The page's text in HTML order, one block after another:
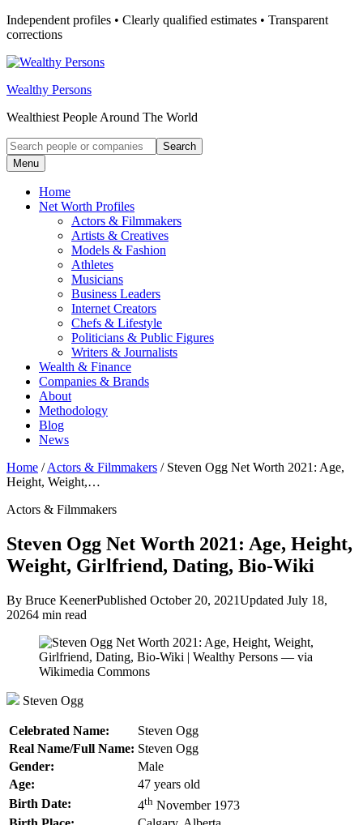
Skip
to
Independent profiles • Clearly qualified estimates • Transparent
corrections
Wealthy Persons
Wealthiest People Around The World
Search
for:
Search
Menu
Home
Net Worth Profiles
Actors & Filmmakers
Artists & Creatives
Models & Fashion
Athletes
Musicians
Business Leaders
Internet Creators
Chefs & Lifestyle
Politicians & Public Figures
Writers & Journalists
Wealth & Finance
Companies & Brands
About
Methodology
Blog
News
Home / Actors & Filmmakers / Steven Ogg Net Worth 2021: Age,
Height, Weight,…
Actors & Filmmakers
Steven Ogg Net Worth 2021: Age, Height,
Weight, Girlfriend, Dating, Bio-Wiki
By Bruce KeenerPublished October 20, 2021Updated July 18,
20264 min read
Steven Ogg
Celebrated Name:
Steven Ogg
Real Name/Full Name: Steven Ogg
Gender:
Male
Age:
47 years old
Birth Date:
4th November 1973